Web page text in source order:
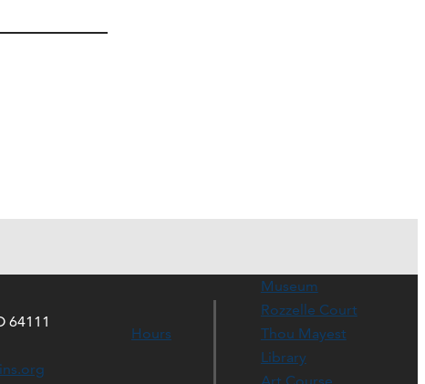
64111
Hours
Museum
Rozzelle Court
Thou Mayest
Library
Art Course